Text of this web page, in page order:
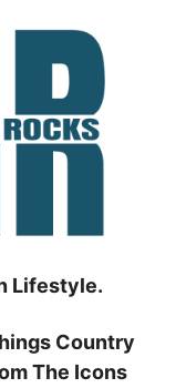
Lifestyle.
Country
The Icons